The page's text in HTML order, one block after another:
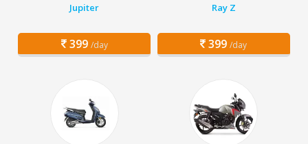
Jupiter
399 /day
Ray Z
399 /day